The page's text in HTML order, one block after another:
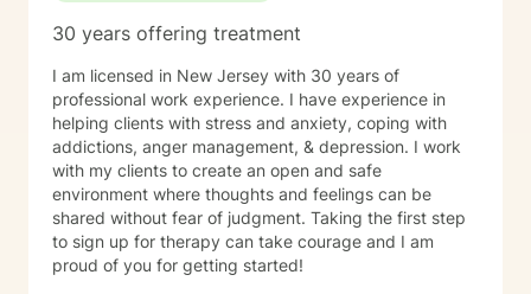
30 years offering treatment
I am licensed in New Jersey with 30 years of
professional work experience. I have experience in
helping clients with stress and anxiety, coping with
addictions, anger management, & depression. I work
with my clients to create an open and safe
environment where thoughts and feelings can be
shared without fear of judgment. Taking the first step
to sign up for therapy can take courage and I am
proud of you for getting started!